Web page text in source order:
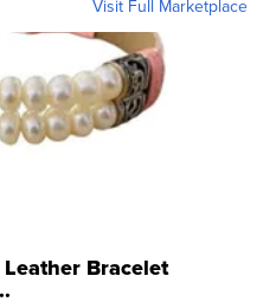
Visit Full Marketplace
Bracelet